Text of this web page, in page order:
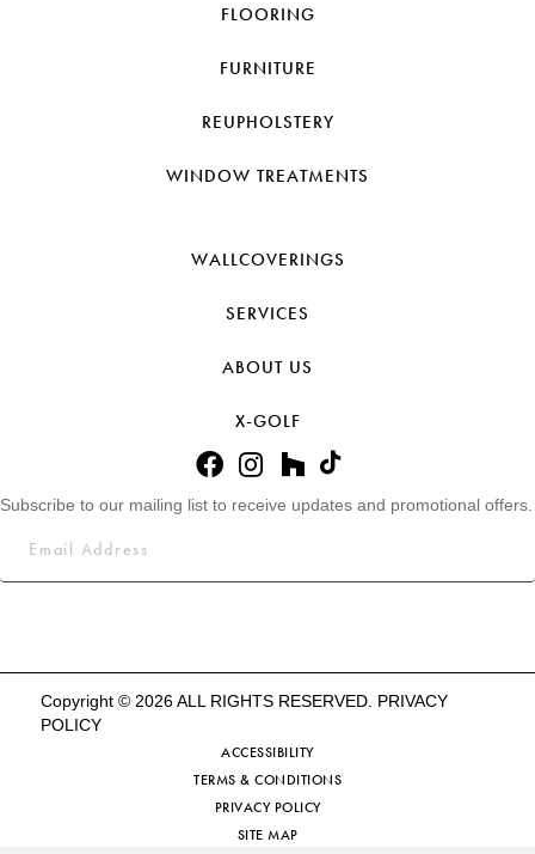
FLOORING
FURNITURE
REUPHOLSTERY
WINDOW TREATMENTS
WALLCOVERINGS
SERVICES
ABOUT US
X-GOLF
Subscribe to our mailing list to receive updates and promotional offers.
Copyright © 2026 ALL RIGHTS RESERVED. PRIVACY
POLICY
ACCESSIBILITY
TERMS & CONDITIONS
PRIVACY POLICY
SITE MAP